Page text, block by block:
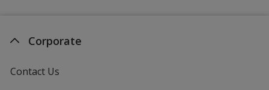
Corporate
Contact Us